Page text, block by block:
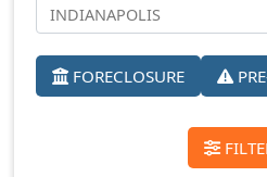
FORECLOSURE